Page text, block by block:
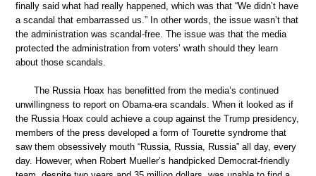
finally said what had really happened, which was that “We didn’t have
a scandal that embarrassed us.” In other words, the issue wasn’t that
the administration was scandal-free. The issue was that the media
protected the administration from voters’ wrath should they learn
about those scandals.
The Russia Hoax has benefitted from the media’s continued
unwillingness to report on Obama-era scandals. When it looked as if
the Russia Hoax could achieve a coup against the Trump presidency,
members of the press developed a form of Tourette syndrome that
saw them obsessively mouth “Russia, Russia, Russia” all day, every
day. However, when Robert Mueller’s handpicked Democrat-friendly